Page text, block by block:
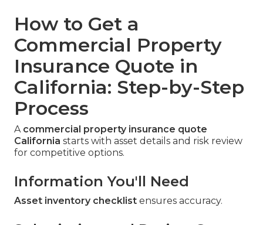
How to Get a
Commercial Property
Insurance Quote in
California: Step-by-Step
Process
A commercial property insurance quote
California starts with asset details and risk review
for competitive options.
Information You'll Need
Asset inventory checklist ensures accuracy.